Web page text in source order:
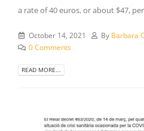
a rate of 40 euros, or about $47,
October 14, 2021 By Barbara
0 Comments
READ MORE...